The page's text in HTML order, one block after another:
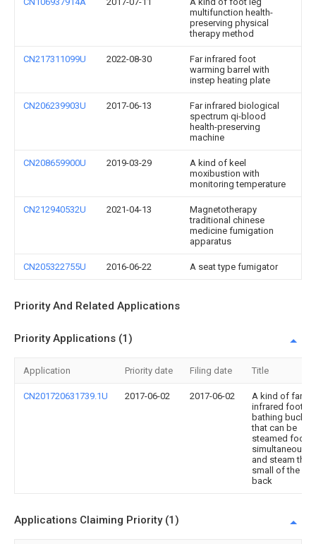
multifunction health-
preserving physical
therapy method
CN217311099U 2022-08-30
Far infrared foot
warming barrel with
instep heating plate
CN206239903U 2017-06-13
Far infrared biological
spectrum qi-blood
health-preserving
machine
CN208659900U 2019-03-29
A kind of keel
moxibustion with
monitoring temperature
CN212940532U 2021-04-13
Magnetotherapy
traditional chinese
medicine fumigation
apparatus
CN205322755U 2016-06-22 A seat type fumigator
Priority And Related Applications
Priority Applications (1)
Application Priority date Filing date Title
CN201720631739.1U 2017-06-02 2017-06-02
A kind of far
infrared foot-
bathing bucket
that can be
steamed foot
simultaneously
and steam the
small of the
back
Applications Claiming Priority (1)